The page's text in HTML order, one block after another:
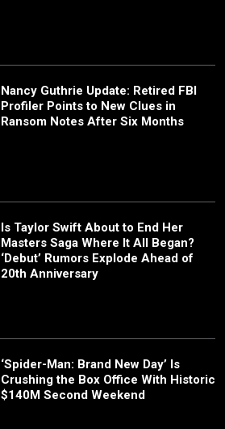
Nancy Guthrie Update: Retired FBI
Profiler Points to New Clues in
Ransom Notes After Six Months
Is Taylor Swift About to End Her
Masters Saga Where It All Began?
‘Debut’ Rumors Explode Ahead of
20th Anniversary
‘Spider-Man: Brand New Day’ Is
Crushing the Box Office With Historic
$140M Second Weekend